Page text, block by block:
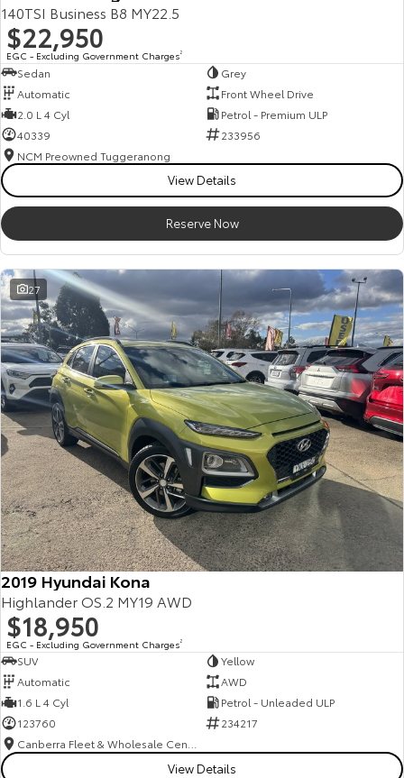
140TSI Business B8 MY22.5
$22,950
EGC - Excluding Government Charges2
Sedan
Grey
Automatic
Front Wheel Drive
2.0 L 4 Cyl
Petrol - Premium ULP
40339
233956
NCM Preowned Tuggeranong
View Details
Reserve Now
27
2019 Hyundai Kona
Highlander OS.2 MY19 AWD
$18,950
EGC - Excluding Government Charges2
SUV
Yellow
Automatic
AWD
1.6 L 4 Cyl
Petrol - Unleaded ULP
123760
234217
View Details